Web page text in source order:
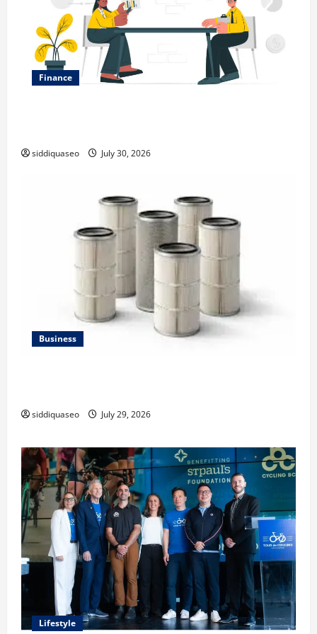
Finance
siddiquaseo July 30, 2026
Business
siddiquaseo July 29, 2026
Lifestyle